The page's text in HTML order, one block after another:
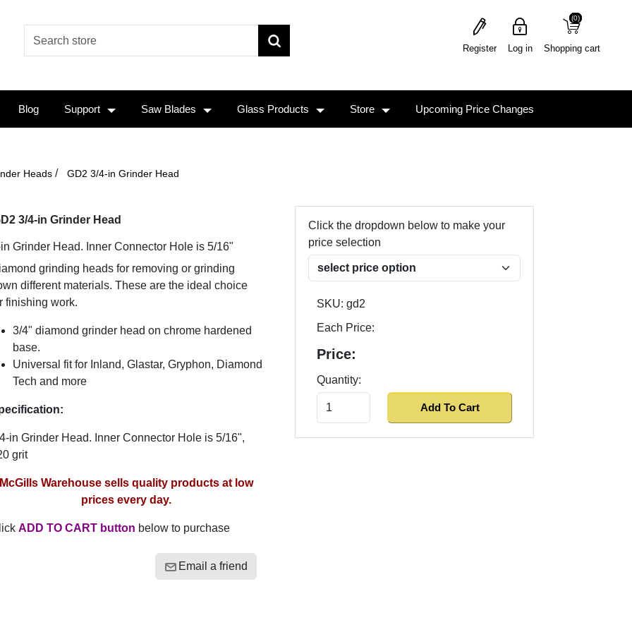
Register Log in Shopping cart
(0)
(0)
Blog Support Saw Blades Glass Products Store Upcoming Price Changes
Heads / GD2 3/4-in Grinder Head
3/4-in Grinder Head
Grinder Head. Inner Connector Hole is 5/16"
grinding heads for removing or grinding
different materials. These are the ideal choice
finishing work.
3/4" diamond grinder head on chrome hardened
base.
Universal fit for Inland, Glastar, Gryphon, Diamond
Tech and more
in Grinder Head. Inner Connector Hole is 5/16",
grit
Warehouse sells quality products at low
prices every day.
ADD TO CART button below to purchase
Email a friend
Click the dropdown below to make your
price selection
SKU: gd2
Each Price:
Price:
Quantity: